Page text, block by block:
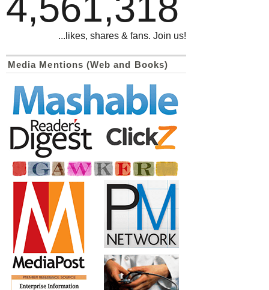
...likes, shares & fans. Join us!
Media Mentions (Web and Books)